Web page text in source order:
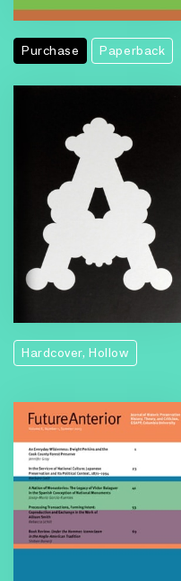
Purchase Paperback
Hardcover, Hollow